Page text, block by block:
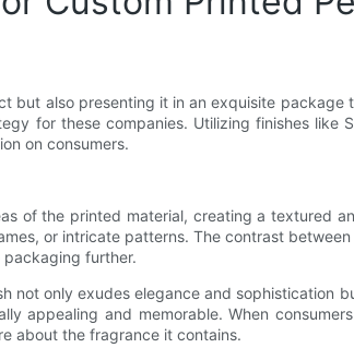
also presenting it in an exquisite package
for these companies. Utilizing finishes like
on consumers.
of the printed material, creating a textured
or intricate patterns. The contrast
further.
only exudes elegance and sophistication
appealing and memorable. When
about the fragrance it contains.